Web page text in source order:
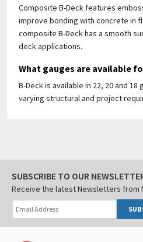
Composite B-Deck features
improve bonding with concrete in
composite B-Deck has a smooth
deck applications.
What gauges are available
B-Deck is available in 22, 20 and
varying structural and project
SUBSCRIBE TO OUR
Receive the latest Newsletters from